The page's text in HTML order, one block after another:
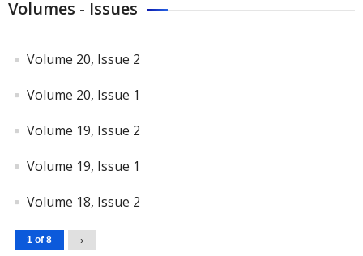
Volumes - Issues
Volume 20, Issue 2
Volume 20, Issue 1
Volume 19, Issue 2
Volume 19, Issue 1
Volume 18, Issue 2
1 of 8 ›